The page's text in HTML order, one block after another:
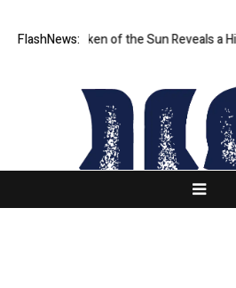
FlashNews:
Taken of the Sun Reveals a Hidden